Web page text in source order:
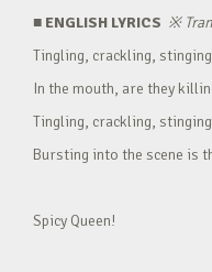
■ ENGLISH LYRICS ※
Tingling, crackling,
In the mouth, are they
Tingling, crackling,
Bursting into the scene is
Spicy Queen!